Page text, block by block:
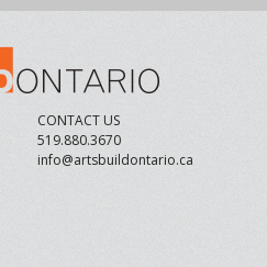
CONTACT US
519.880.3670
info@artsbuildontario.ca